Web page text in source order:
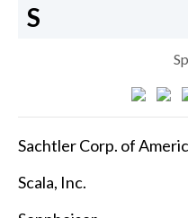
S
Sachtler Corp. of
Scala, Inc.